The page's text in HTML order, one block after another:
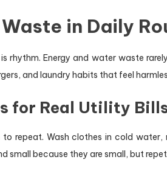
in Daily
Energy and water waste
and laundry habits that feel
for Real Utility
repeat. Wash clothes in cold
small because they are small, but